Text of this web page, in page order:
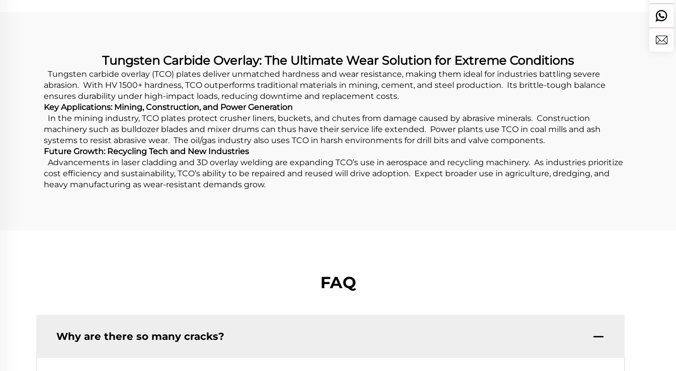
Tungsten Carbide Overlay: The Ultimate Wear Solution for Extreme Conditions
Tungsten carbide overlay (TCO) plates deliver unmatched hardness and wear resistance, making them ideal for industries battling severe
abrasion. With HV 1500+ hardness, TCO outperforms traditional materials in mining, cement, and steel production. Its brittle-tough balance
ensures durability under high-impact loads, reducing downtime and replacement costs.
Key Applications: Mining, Construction, and Power Generation
In the mining industry, TCO plates protect crusher liners, buckets, and chutes from damage caused by abrasive minerals. Construction
machinery such as bulldozer blades and mixer drums can thus have their service life extended. Power plants use TCO in coal mills and ash
systems to resist abrasive wear. The oil/gas industry also uses TCO in harsh environments for drill bits and valve components.
Future Growth: Recycling Tech and New Industries
Advancements in laser cladding and 3D overlay welding are expanding TCO’s use in aerospace and recycling machinery. As industries prioritize
cost efficiency and sustainability, TCO’s ability to be repaired and reused will drive adoption. Expect broader use in agriculture, dredging, and
heavy manufacturing as wear-resistant demands grow.
FAQ
Why are there so many cracks?